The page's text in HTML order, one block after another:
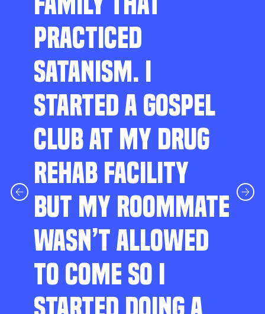
PRACTICED
SATANISM. I
STARTED A GOSPEL
CLUB AT MY DRUG
REHAB FACILITY
BUT MY ROOMMATE
WASN’T ALLOWED
TO COME SO I